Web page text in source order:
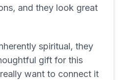
and they look great
spiritual, they
gift for this
want to connect it